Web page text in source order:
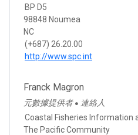
BP D5
98848 Noumea
NC
(+687) 26.20.00
http://www.spc.int
Franck Magron
元數據提供者 ● 連絡人
Coastal Fisheries Information
The Pacific Community